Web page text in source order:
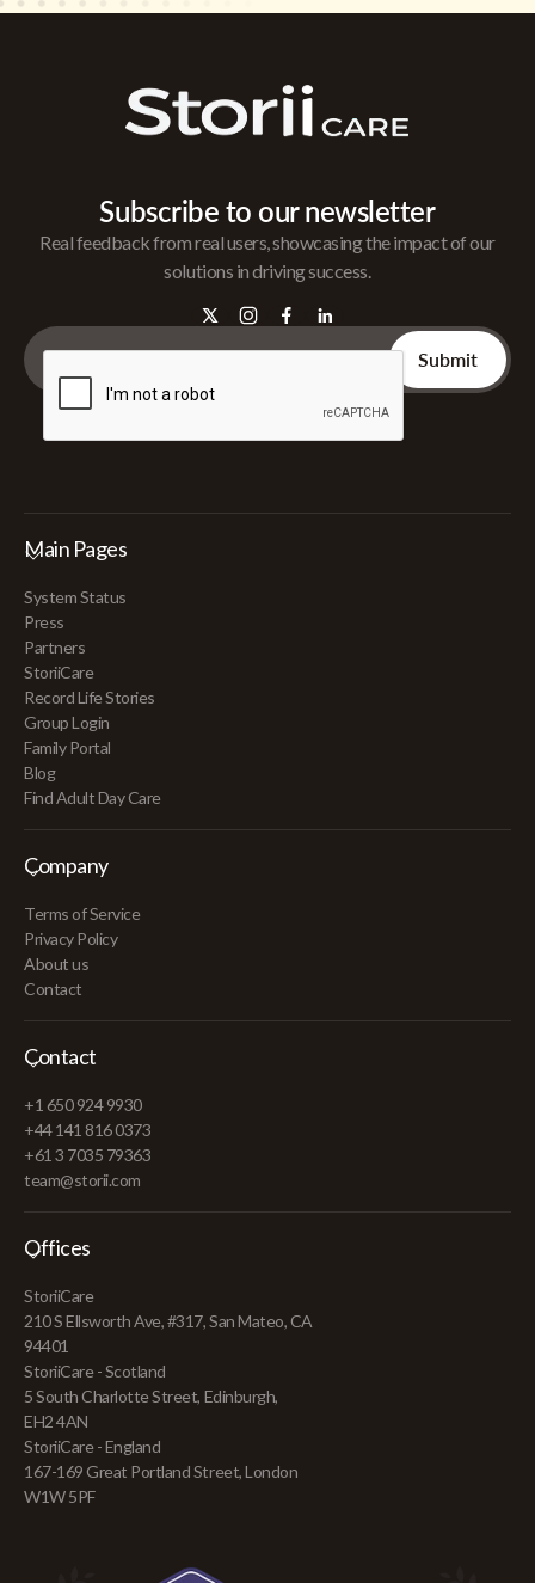
Subscribe to our newsletter
Real feedback from real users, showcasing the impact of our
solutions in driving success.
Main Pages
System Status
Press
Partners
StoriiCare
Record Life Stories
Group Login
Family Portal
Blog
Find Adult Day Care
Company
Terms of Service
Privacy Policy
About us
Contact
Contact
+1 650 924 9930
+44 141 816 0373
+61 3 7035 79363
team@storii.com
Offices
StoriiCare
210 S Ellsworth Ave, #317, San Mateo, CA
94401
StoriiCare - Scotland
5 South Charlotte Street, Edinburgh,
EH2 4AN
StoriiCare - England
167-169 Great Portland Street, London
W1W 5PF